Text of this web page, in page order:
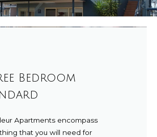
Bedroom
Apartments encompass
that you will need for